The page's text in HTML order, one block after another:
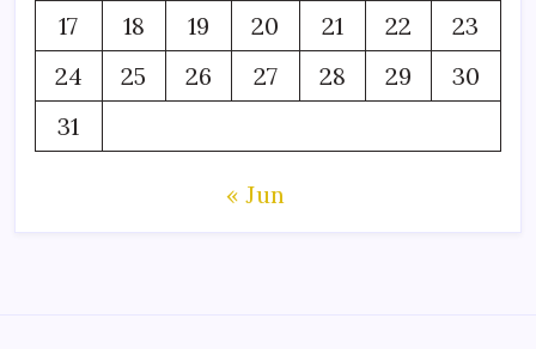
17
18 19 20 21 22
23
24
25 26 27 28 29
30
31
« Jun